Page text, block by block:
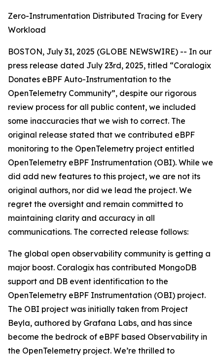
Zero-Instrumentation Distributed Tracing for Every
Workload
BOSTON, July 31, 2025 (GLOBE NEWSWIRE) -- In our
press release dated July 23rd, 2025, titled “Coralogix
Donates eBPF Auto-Instrumentation to the
OpenTelemetry Community”, despite our rigorous
review process for all public content, we included
some inaccuracies that we wish to correct. The
original release stated that we contributed eBPF
monitoring to the OpenTelemetry project entitled
OpenTelemetry eBPF Instrumentation (OBI). While we
did add new features to this project, we are not its
original authors, nor did we lead the project. We
regret the oversight and remain committed to
maintaining clarity and accuracy in all
communications. The corrected release follows:
The global open observability community is getting a
major boost. Coralogix has contributed MongoDB
support and DB event identification to the
OpenTelemetry eBPF Instrumentation (OBI) project.
The OBI project was initially taken from Project
Beyla, authored by Grafana Labs, and has since
become the bedrock of eBPF based Observability in
the OpenTelemetry project. We’re thrilled to